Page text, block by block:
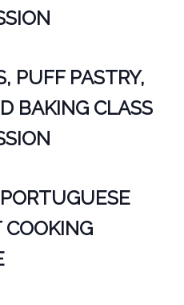
PUFF PASTRY,
BAKING CLASS
COOKING